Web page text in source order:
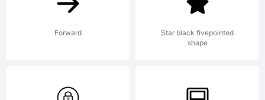
ShyFonts
Forward
Star black fivepointed
shape